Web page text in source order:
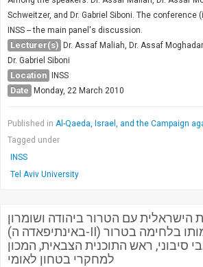
TAU General
SEARCH
Search
Schweitzer, and Dr. Gabriel Siboni. The conference
INSS -- the main panel's discussion.
Lecturer(s) Dr. Assaf Maliah, Dr. Assaf
Dr. Gabriel Siboni
Location INSS
Date Monday, 22 March 2010
Published in Al-Qaeda, Israel, and the Campaign
Tagged under
INSS
Tel Aviv University
הישראלית עם הטרור ביהודה ושומרון
(באינתיפאדה ה-II) ומידת ישימותו בלחימה בטרור
סיבוני, ראש התוכנית הצבאית, המכון
למחקרי בטחון לאומי